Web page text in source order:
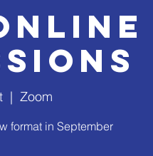
  |
Zoom
format in September